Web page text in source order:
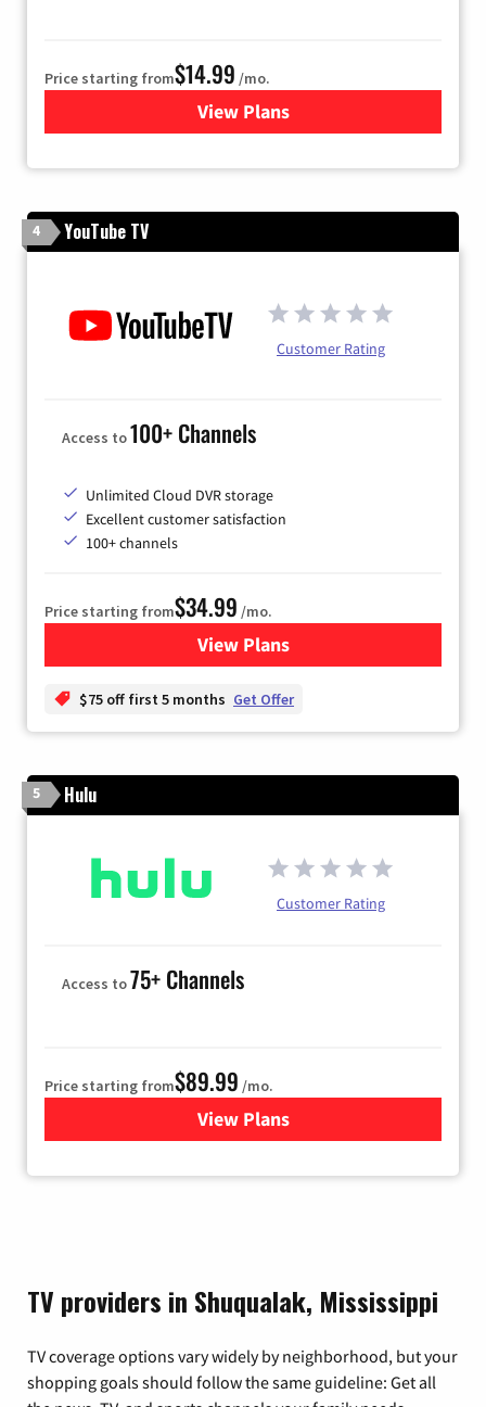
Price starting from$14.99 /mo.
View Plans
for Fubo TV
4 YouTube TV
Customer Rating
Access to100+ Channels
Unlimited Cloud DVR storage
Excellent customer satisfaction
100+ channels
Price starting from$34.99 /mo.
View Plansfor YouTube TV
$75 off first 5 months Get Offer
5 Hulu
Customer Rating
Access to75+ Channels
Price starting from$89.99 /mo.
View Plans
for Hulu
TV providers in Shuqualak, Mississippi
TV coverage options vary widely by neighborhood, but your
shopping goals should follow the same guideline: Get all